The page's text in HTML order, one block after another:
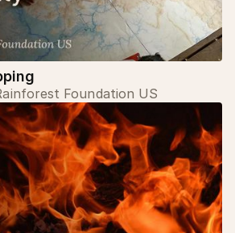
Foundation US